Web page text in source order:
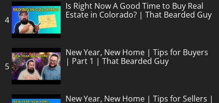
4
Is Right Now A Good Time to Buy Real
Estate in Colorado? | That Bearded Guy
5
New Year, New Home | Tips for Buyers
| Part 1 | That Bearded Guy
New Year, New Home | Tips for Sellers |